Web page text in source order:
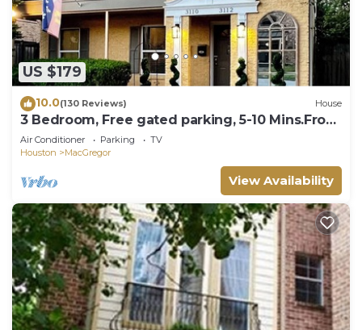
US $179
10.0(130 Reviews) House
3 Bedroom, Free gated parking, 5-10 Mins.From
ALL!
Air Conditioner Parking
TV
Houston
MacGregor
View Availability